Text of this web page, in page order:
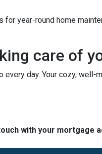
year-round home
care of
day. Your cozy, well-
with your mortgage